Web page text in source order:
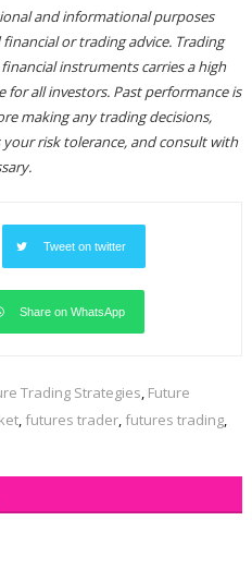
and informational purposes
or trading advice. Trading
instruments carries a high
for all investors. Past performance is
making any trading decisions,
risk tolerance, and consult with
Tweet on twitter
Share on WhatsApp
Trading Strategies, Future
, futures trader, futures trading,